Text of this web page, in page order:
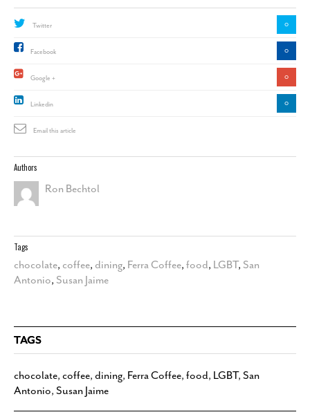
Twitter 0
Facebook 0
Google + 0
Linkedin 0
Email this article
Authors
Ron Bechtol
Tags
chocolate, coffee, dining, Ferra Coffee, food, LGBT, San
Antonio, Susan Jaime
TAGS
chocolate, coffee, dining, Ferra Coffee, food, LGBT, San
Antonio, Susan Jaime